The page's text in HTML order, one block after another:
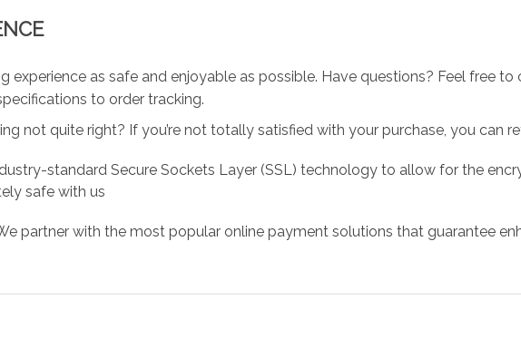
experience as safe and enjoyable as possible. Have questions? Feel free
to order tracking.
not quite right? If you’re not totally satisfied with your purchase, you can
standard Secure Sockets Layer (SSL) technology to allow for the
safe with us
partner with the most popular online payment solutions that guarantee